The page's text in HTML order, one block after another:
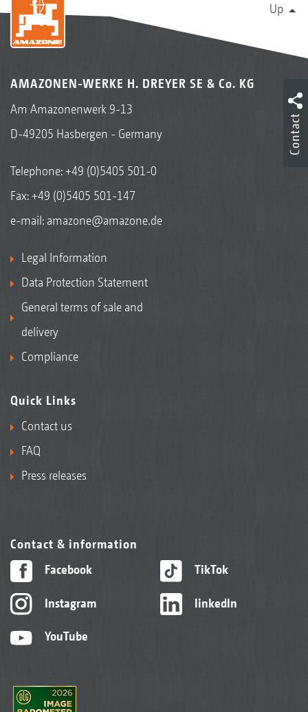
Up
AMAZONEN-WERKE H. DREYER SE & Co. KG
Am Amazonenwerk 9-13
D-49205 Hasbergen - Germany
Telephone:+49 (0)5405 501-0
Fax: +49 (0)5405 501-147
e-mail: amazone@amazone.de
Legal Information
Data Protection Statement
General terms of sale and
delivery
Compliance
Quick Links
Contact us
FAQ
Press releases
Contact & information
Facebook
Instagram
YouTube
TikTok
linkedIn
Contact